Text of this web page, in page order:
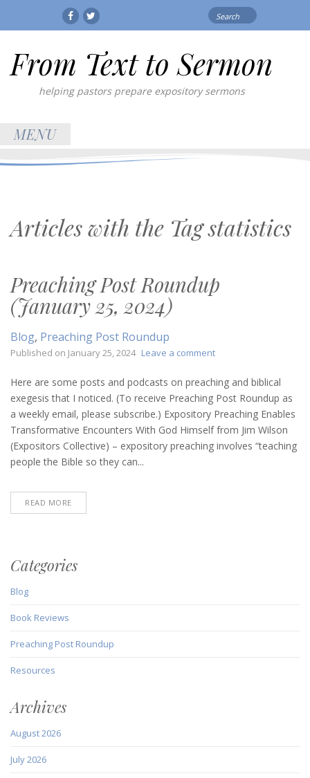
FacebookTwitter
From Text to Sermon
helping pastors prepare expository sermons
MENU
Articles with the Tagstatistics
Preaching Post Roundup
(January 25, 2024)
Blog, Preaching Post Roundup
Published on January 25, 2024 Leave a commenton
Post
Roundup
(January
25,
Here are some posts and podcasts on preaching and biblical
exegesis that I noticed. (To receive Preaching Post Roundup as
a weekly email, please subscribe.) Expository Preaching Enables
Transformative Encounters With God Himself from Jim Wilson
(Expositors Collective) – expository preaching involves “teaching
people the Bible so they can...
READ MORE
Categories
Blog
Book Reviews
Preaching Post Roundup
Resources
Archives
August 2026
July 2026